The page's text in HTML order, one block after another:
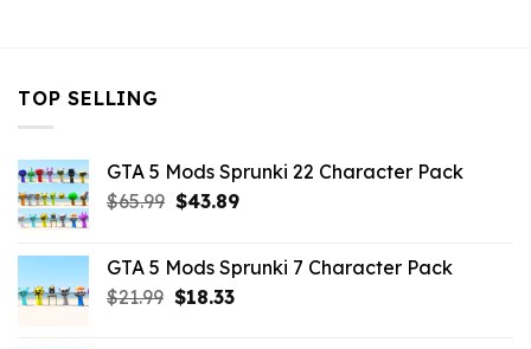
TOP SELLING
GTA 5 Mods Sprunki 22 Character Pack
$65.99 Original
$65.99.
$43.89Current
$43.89.
GTA 5 Mods Sprunki 7 Character Pack
$21.99 Original
$18.33Current